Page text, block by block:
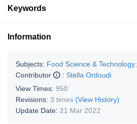
Keywords
Information
Subjects: Food Science & Technology;
Contributor
: Stella Ordoudi
View Times: 950
Revisions: 3 times (View History)
Update Date: 21 Mar 2022